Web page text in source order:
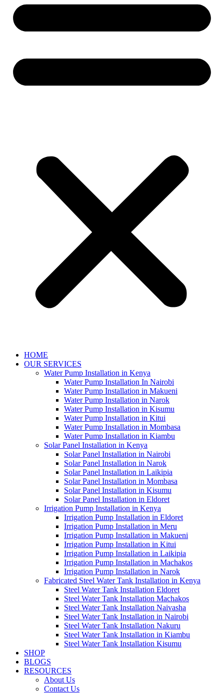
HOME
OUR SERVICES
Water Pump Installation in Kenya
Water Pump Installation In Nairobi
Water Pump Installation in Makueni
Water Pump Installation in Narok
Water Pump Installation in Kisumu
Water Pump Installation in Kitui
Water Pump Installation in Mombasa
Water Pump Installation in Kiambu
Solar Panel Installation in Kenya
Solar Panel Installation in Nairobi
Solar Panel Installation in Narok
Solar Panel Installation in Laikipia
Solar Panel Installation in Mombasa
Solar Panel Installation in Kisumu
Solar Panel Installation in Eldoret
Irrigation Pump Installation in Kenya
Irrigation Pump Installation in Eldoret
Irrigation Pump Installation in Meru
Irrigation Pump Installation in Makueni
Irrigation Pump Installation in Kitui
Irrigation Pump Installation in Laikipia
Irrigation Pump Installation in Machakos
Irrigation Pump Installation in Narok
Fabricated Steel Water Tank Installation in Kenya
Steel Water Tank Installation Eldoret
Steel Water Tank Installation Machakos
Steel Water Tank Installation Naivasha
Steel Water Tank Installation in Nairobi
Steel Water Tank Installation Nakuru
Steel Water Tank Installation in Kiambu
Steel Water Tank Installation Kisumu
SHOP
BLOGS
RESOURCES
About Us
Contact Us